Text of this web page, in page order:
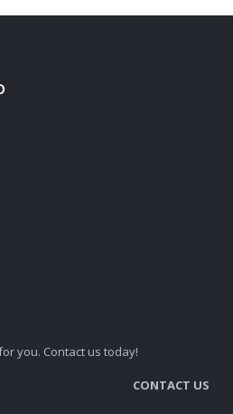
you. Contact us today!
CONTACT US